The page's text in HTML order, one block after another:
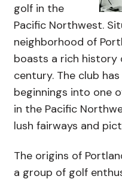
golf in the
Pacific Northwest.
neighborhood of
boasts a rich history
century. The club
beginnings into one
in the Pacific
lush fairways and
The origins of
a group of golf